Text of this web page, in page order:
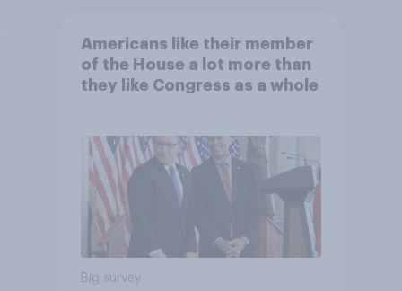
Americans like their member
of the House a lot more than
they like Congress as a whole
Big survey